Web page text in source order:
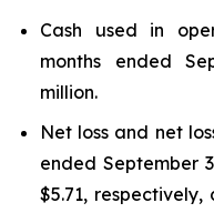
Cash used in
months ended
million.
Net loss and net
ended September
$5.71,